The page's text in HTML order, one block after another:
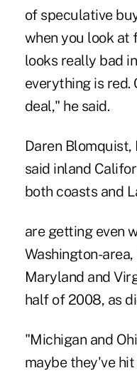
of speculative
when you look at
looks really bad
everything is red.
deal," he said.
Daren Blomquist,
said inland
both coasts and
are getting even
Washington-
Maryland and
half of 2008, as
"Michigan and
maybe they've